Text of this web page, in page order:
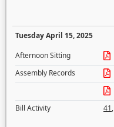
Tuesday April 15, 2025
Afternoon Sitting
Assembly Records
Bill Activity
41,